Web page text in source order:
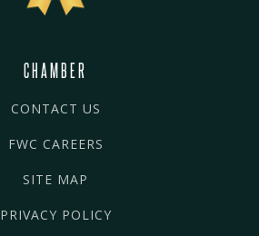
CHAMBER
CONTACT US
FWC CAREERS
SITE MAP
PRIVACY POLICY